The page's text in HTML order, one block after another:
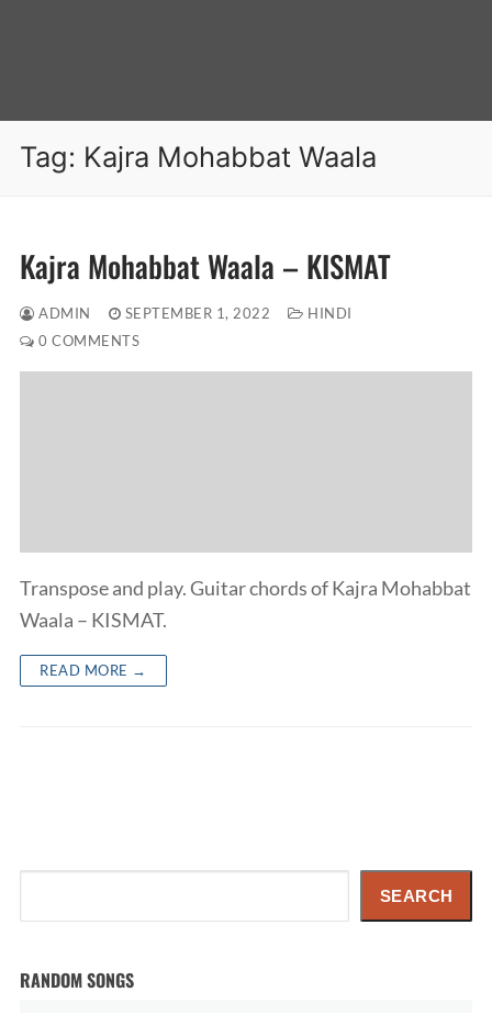
Tag: Kajra Mohabbat Waala
Kajra Mohabbat Waala – KISMAT
ADMIN SEPTEMBER 1, 2022
HINDI
0 COMMENTS
Transpose and play. Guitar chords of Kajra Mohabbat
Waala – KISMAT.
READ MORE →
SEARCH
RANDOM SONGS